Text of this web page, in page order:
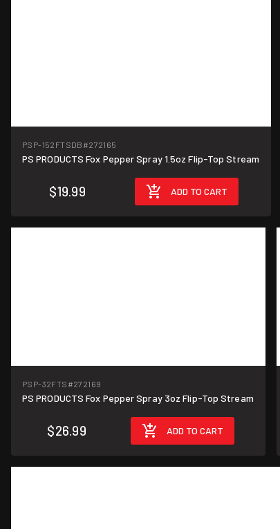
PSP-152FTSDB #272165
PS PRODUCTS Fox Pepper Spray 1.5oz Flip-Top Stream
$19.99 ADD TO CART
PSP-32FTS #272169
PS PRODUCTS Fox Pepper Spray 3oz Flip-Top Stream
$26.99 ADD TO CART